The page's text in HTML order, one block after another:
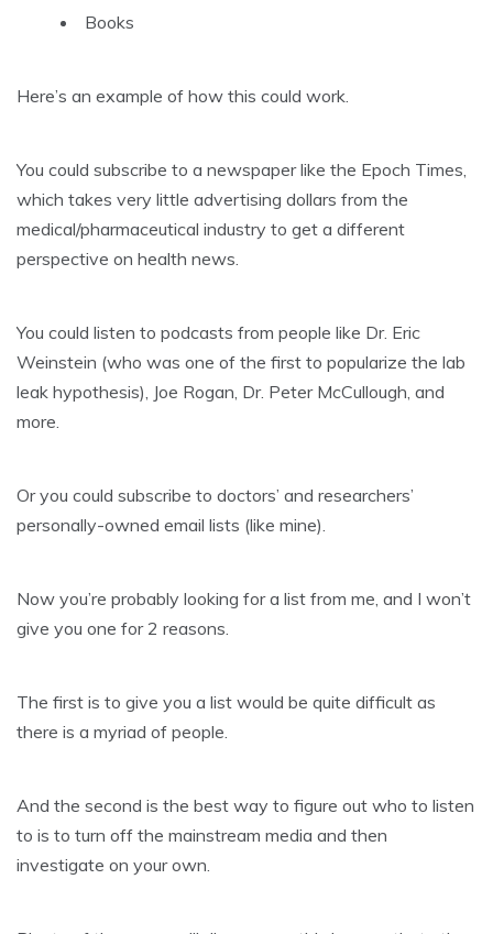
Books
Here’s an example of how this could work.
You could subscribe to a newspaper like the Epoch Times,
which takes very little advertising dollars from the
medical/pharmaceutical industry to get a different
perspective on health news.
You could listen to podcasts from people like Dr. Eric
Weinstein (who was one of the first to popularize the lab
leak hypothesis), Joe Rogan, Dr. Peter McCullough, and
more.
Or you could subscribe to doctors’ and researchers’
personally-owned email lists (like mine).
Now you’re probably looking for a list from me, and I won’t
give you one for 2 reasons.
The first is to give you a list would be quite difficult as
there is a myriad of people.
And the second is the best way to figure out who to listen
to is to turn off the mainstream media and then
investigate on your own.